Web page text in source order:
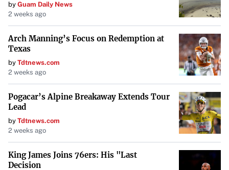
Standards and Regulations
: Federal inspections
adhere to nationwide FMCSA standards, whereas state
inspections follow local laws, which can vary
significantly.
Penalties for Non-Compliance
: Failing a state
inspection can result in fines or being unable to renew
vehicle registration. Federal non-compliance may
lead to more severe penalties, including fines, out-of-
service orders, or suspension of operating authority.
Importance of Compliance
by Guam Daily News
2 weeks ago
Arch Manning’s Focus on Redemption at
Texas
by Tdtnews.com
2 weeks ago
Pogacar’s Alpine Breakaway Extends Tour
Lead
by Tdtnews.com
2 weeks ago
King James Joins 76ers: His "Last
Decision